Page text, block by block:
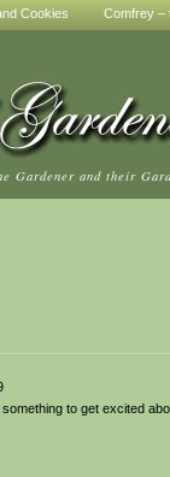
Cookies Comfrey –
Gardener and their
to get excited